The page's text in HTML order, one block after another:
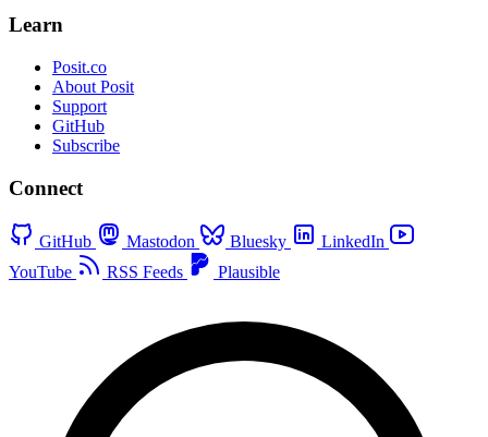
Learn
Posit.co
About Posit
Support
GitHub
Subscribe
Connect
GitHub Mastodon Bluesky
LinkedIn
YouTube
RSS Feeds Plausible